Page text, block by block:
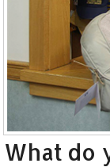
What do